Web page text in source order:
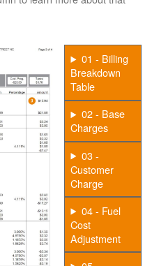
01 - Billing
Breakdown
Table
02 - Base
Charges
03 -
Customer
Charge
04 - Fuel
Cost
Adjustment